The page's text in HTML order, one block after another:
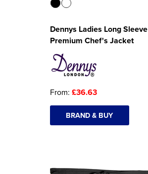
Dennys Ladies Long Sleeve
Premium Chef's Jacket
From: £36.63
BRAND & BUY